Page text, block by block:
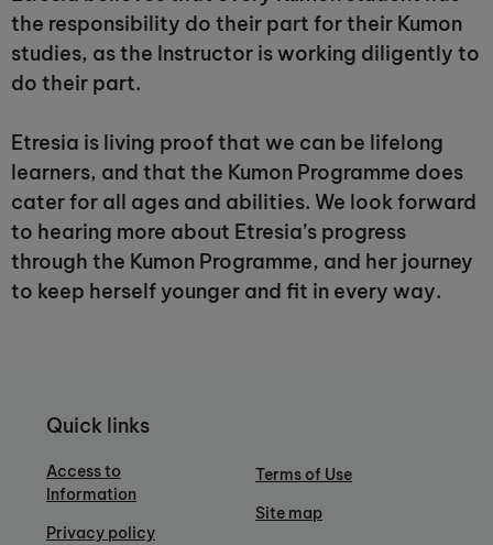
the responsibility do their part for their Kumon
studies, as the Instructor is working diligently to
do their part.
Etresia is living proof that we can be lifelong
learners, and that the Kumon Programme does
cater for all ages and abilities. We look forward
to hearing more about Etresia’s progress
through the Kumon Programme, and her journey
to keep herself younger and fit in every way.
Quick links
Access to
Information
Privacy policy
Terms of Use
Site map